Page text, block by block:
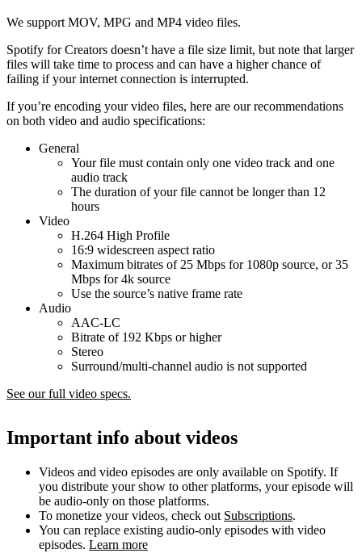
We support MOV, MPG and MP4 video files.
Spotify for Creators doesn’t have a file size limit, but note that larger
files will take time to process and can have a higher chance of
failing if your internet connection is interrupted.
If you’re encoding your video files, here are our recommendations
on both video and audio specifications:
General
Your file must contain only one video track and one
audio track
The duration of your file cannot be longer than 12
hours
Video
H.264 High Profile
16:9 widescreen aspect ratio
Maximum bitrates of 25 Mbps for 1080p source, or 35
Mbps for 4k source
Use the source’s native frame rate
Audio
AAC-LC
Bitrate of 192 Kbps or higher
Stereo
Surround/multi-channel audio is not supported
See our full video specs.
Important info about videos
Videos and video episodes are only available on Spotify. If
you distribute your show to other platforms, your episode will
be audio-only on those platforms.
To monetize your videos, check out Subscriptions.
You can replace existing audio-only episodes with video
episodes. Learn more